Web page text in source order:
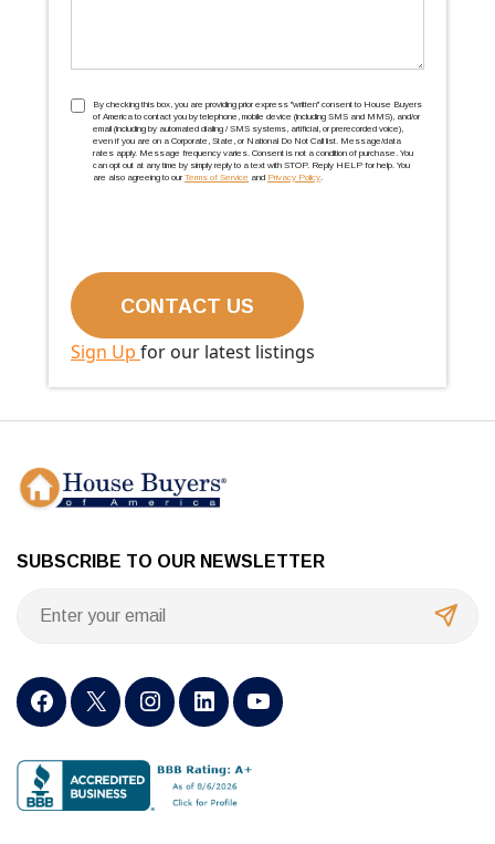
TCPA(Required)
By checking this box, you are providing prior express ''written'' consent to House Buyers
of America to contact you by telephone, mobile device (including SMS and MMS), and/or
email (including by automated dialing / SMS systems, artificial, or prerecorded voice),
even if you are on a Corporate, State, or National Do Not Call list. Message/data
rates apply. Message frequency varies. Consent is not a condition of purchase. You
can opt out at any time by simply reply to a text with STOP. Reply HELP for help. You
are also agreeing to our Terms of Service and Privacy Policy.
Sign Up for our latest listings
SUBSCRIBE TO OUR NEWSLETTER